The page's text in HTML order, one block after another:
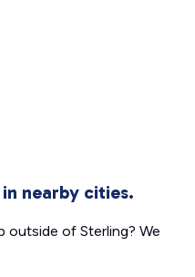
nearby cities.
outside of Sterling? We